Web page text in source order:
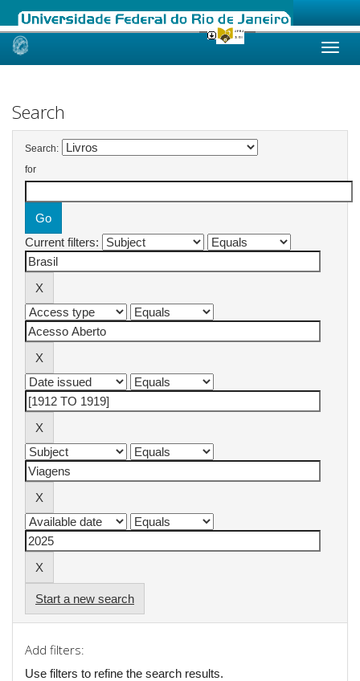
Skip
Search
Search:
for
Current filters:
Start a new search
Add filters:
Use filters to refine the search results.